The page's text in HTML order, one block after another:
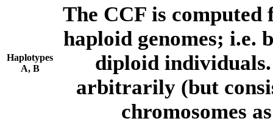
Haplotypes
A, B
The CCF is computed
haploid genomes; i.e.
diploid individuals.
arbitrarily (but
chromosomes